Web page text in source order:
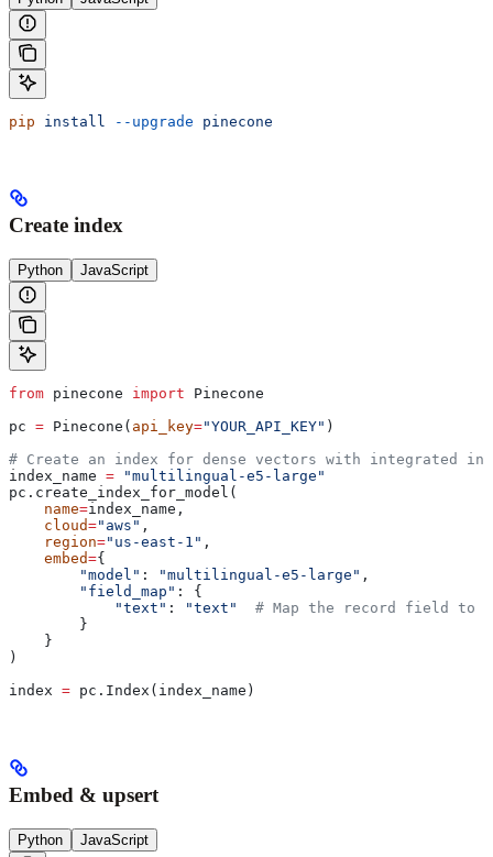
pip install --upgrade pinecone
Create index
Python JavaScript
from pinecone import Pinecone
pc = Pinecone( api_key="YOUR_API_KEY" )
# Create an index for dense vectors with integrated
index_name = "multilingual-e5-large"
pc.create_index_for_model(
    name
=index_name,
    cloud
="aws" ,
    region
="us-east-1" ,
    embed
={
        "model"
: "multilingual-e5-large" ,
        "field_map"
: {
            "text"
: "text"
# Map the record field to
        }
    }
)
index = pc.Index(index_name)
Embed & upsert
Python JavaScript